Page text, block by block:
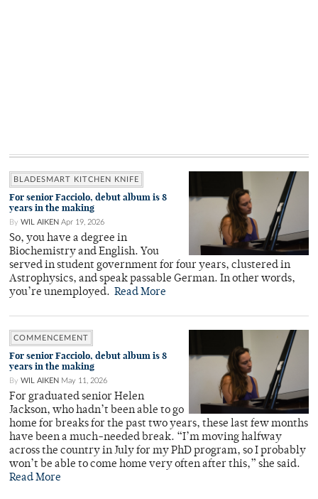
BLADESMART KITCHEN KNIFE
For senior Facciolo, debut album is 8
years in the making
By WIL AIKEN Apr 19, 2026
So, you have a degree in
Biochemistry and English. You
served in student government for four years, clustered in
Astrophysics, and speak passable German. In other words,
you’re unemployed. Read More
COMMENCEMENT
For senior Facciolo, debut album is 8
years in the making
By WIL AIKEN May 11, 2026
For graduated senior Helen
Jackson, who hadn’t been able to go
home for breaks for the past two years, these last few months
have been a much-needed break. “I’m moving halfway
across the country in July for my PhD program, so I probably
won’t be able to come home very often after this,” she said.
Read More